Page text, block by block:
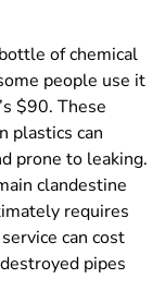
of chemical
people use it
$90. These
plastics can
prone to leaking.
clandestine
requires
can cost
pipes